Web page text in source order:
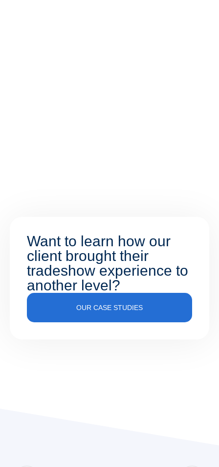
Want to learn how our
client brought their
tradeshow experience to
another level?
OUR CASE STUDIES